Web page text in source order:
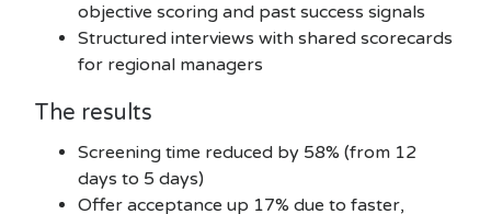
objective scoring and past success signals
Structured interviews with shared scorecards
for regional managers
The results
Screening time reduced by 58% (from 12
days to 5 days)
Offer acceptance up 17% due to faster,